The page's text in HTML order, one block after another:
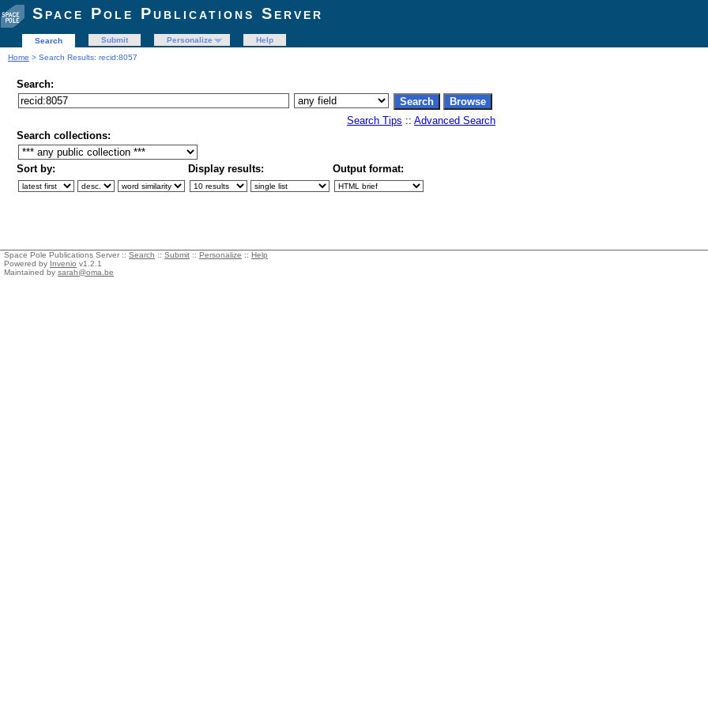
Space Pole Publications Server
Search Submit Personalize
Help
Home > Search Results: recid:8057
Search:
Search Tips :: Advanced Search
Search collections:
Sort by: Display results: Output format:
Space Pole Publications Server :: Search :: Submit :: Personalize :: Help
Powered by Invenio v1.2.1
Maintained by sarah@oma.be